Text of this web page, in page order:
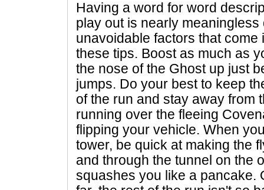
Having a word for word
play out is nearly
unavoidable factors that come
these tips. Boost as much as
the nose of the Ghost up just
jumps. Do your best to keep
of the run and stay away from
running over the fleeing
flipping your vehicle. When
tower, be quick at making the
and through the tunnel on the
squashes you like a pancake.